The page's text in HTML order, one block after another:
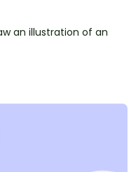
an illustration of an